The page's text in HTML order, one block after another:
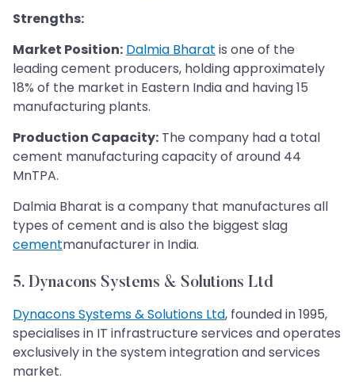
Strengths:
Market Position: Dalmia Bharat is one of the
leading cement producers, holding approximately
18% of the market in Eastern India and having 15
manufacturing plants.
Production Capacity: The company had a total
cement manufacturing capacity of around 44
MnTPA.
Dalmia Bharat is a company that manufactures all
types of cement and is also the biggest slag
cementmanufacturer in India.
5. Dynacons Systems & Solutions Ltd
Dynacons Systems & Solutions Ltd, founded in 1995,
specialises in IT infrastructure services and operates
exclusively in the system integration and services
market.